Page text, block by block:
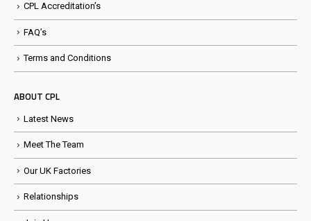
CPL Accreditation’s
FAQ’s
Terms and Conditions
ABOUT CPL
Latest News
Meet The Team
Our UK Factories
Relationships